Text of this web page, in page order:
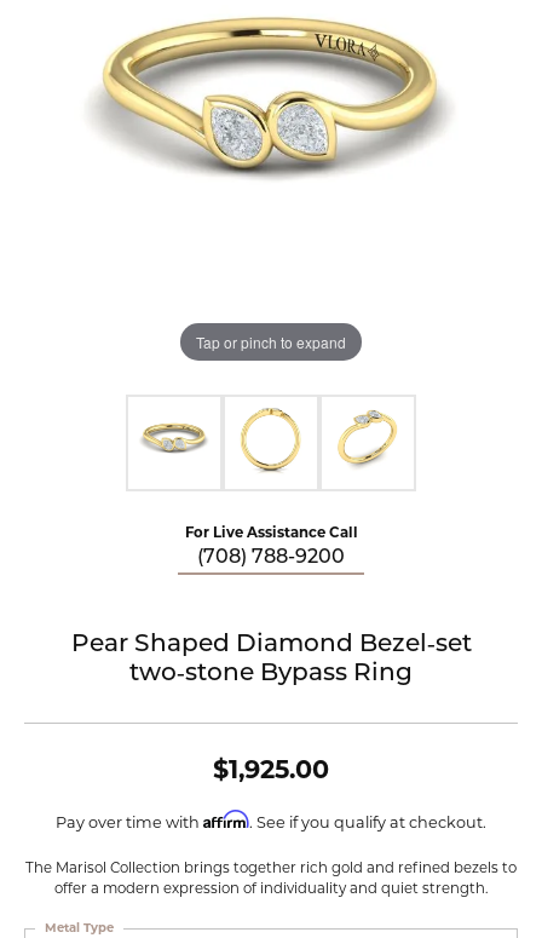
Tap or pinch to expand
For Live Assistance Call
(708) 788-9200
Pear Shaped Diamond Bezel‑set
two‑stone Bypass Ring
$1,925.00
Pay over time with Affirm. See if you qualify at checkout.
The Marisol Collection brings together rich gold and refined bezels to
offer a modern expression of individuality and quiet strength.
Metal Type